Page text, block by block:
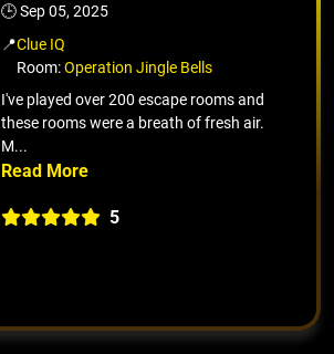
🕒 Sep 05, 2025
📍Clue IQ
Room:Operation Jingle Bells
I've played over 200 escape rooms and
these rooms were a breath of fresh air.
M...
5